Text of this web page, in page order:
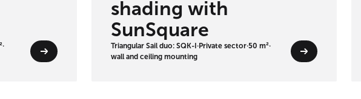
·
shading with
SunSquare
Triangular Sail duo: SQK-I ·Private sector·50 m²·
wall and ceiling mounting